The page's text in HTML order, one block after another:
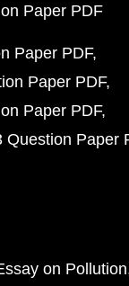
Paper PDF
Paper PDF
Paper PDF
Paper PDF
Question Paper
on Pollution